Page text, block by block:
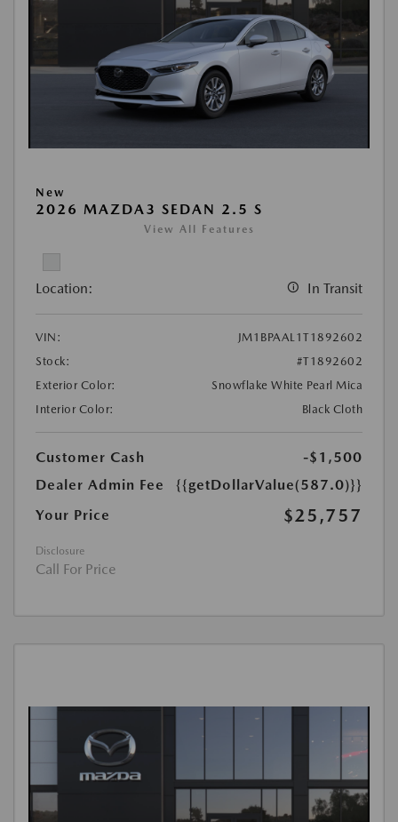
New
2026 MAZDA3 SEDAN 2.5 S
View All Features
Location: In Transit
VIN:
JM1BPAAL1T1892602
Stock:
#T1892602
Exterior Color:
Snowflake White Pearl Mica
Interior Color:
Black Cloth
Customer Cash
-$1,500
Dealer Admin Fee
{{getDollarValue(587.0)}}
Your Price
$25,757
Disclosure
Call For Price